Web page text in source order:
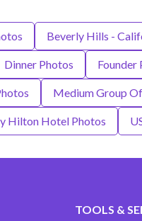
Beverly Hills -
Dinner Photos Founder
Medium Group
Hilton Hotel Photos
TOOLS &